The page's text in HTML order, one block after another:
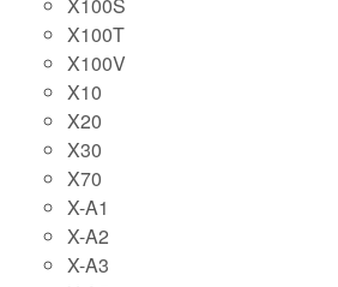
X100T
X100V
X10
X20
X30
X70
X-A1
X-A2
X-A3